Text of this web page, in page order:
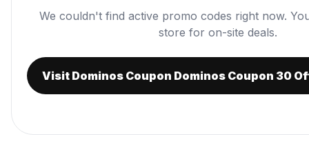
We couldn't find active promo codes right now.
store for on-site deals.
Visit Dominos Coupon Dominos Coupon 30